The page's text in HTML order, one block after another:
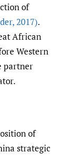
of
,2017).
African
Western
partner
of
strategic